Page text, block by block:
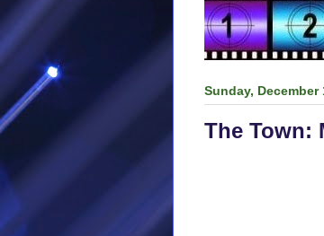
Sunday, December
The Town: